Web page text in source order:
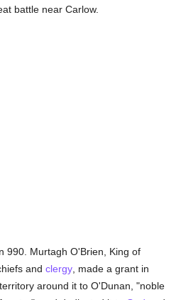
battle near Carlow.
990. Murtagh O'Brien, King of
andclergy , made a grant in
around it to O'Dunan, "noble